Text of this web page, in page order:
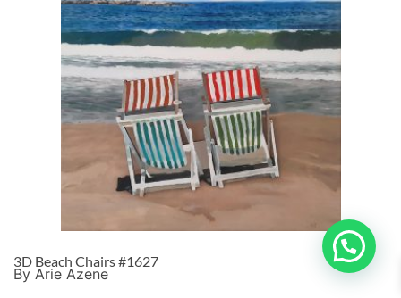
3D Beach Chairs #1627
By Arie Azene